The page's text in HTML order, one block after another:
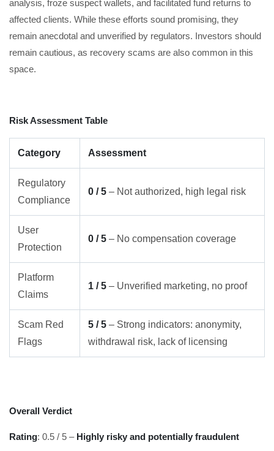
analysis, froze suspect wallets, and facilitated fund returns to
affected clients. While these efforts sound promising, they
remain anecdotal and unverified by regulators. Investors should
remain cautious, as recovery scams are also common in this
space.
Risk Assessment Table
Category Assessment
Regulatory
Compliance
0 / 5 – Not authorized, high legal risk
User
Protection
0 / 5 – No compensation coverage
Platform
Claims
1 / 5 – Unverified marketing, no proof
Scam Red
Flags
5 / 5 – Strong indicators: anonymity,
withdrawal risk, lack of licensing
Overall Verdict
Rating: 0.5 / 5 – Highly risky and potentially fraudulent